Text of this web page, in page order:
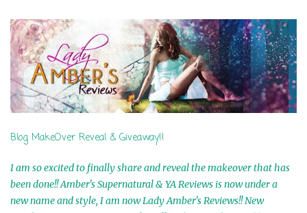
In My Dreams Ebook By Cameo Ranae 7th Winner: Wormwood
Ebook by D. H. Nevins 8th Winner: Destiny Awaits Ebook by Jaidis
Shaw 9th Winner: A Wolf's Song Ebook by Shannon Phoenix
10th Winner: Set of 4 Ebooks from L. D. Hutchinson 11th
Winner: Echo of an Earth Angel and Awaken Ebooks by Sarah M.
Ross A Few Selected: Bookmarks & Trading Cards from Cameo
mailed is US Only! Sorry!! Click on the pics below to get
information o...
Blog MakeOver Reveal & Giveaway!!
I am so excited to finally share and reveal the makeover that has
been done!! Amber's Supernatural & YA Reviews is now under a
new name and style, I am now Lady Amber's Reviews!! New